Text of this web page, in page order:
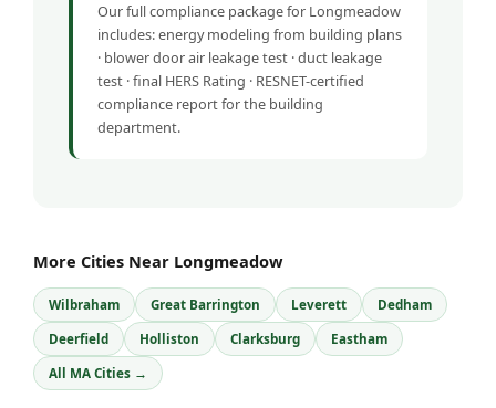
Our full compliance package for Longmeadow
includes: energy modeling from building plans
· blower door air leakage test · duct leakage
test · final HERS Rating · RESNET-certified
compliance report for the building
department.
More Cities Near Longmeadow
Wilbraham Great Barrington Leverett Dedham
Deerfield Holliston Clarksburg Eastham
All MA Cities →